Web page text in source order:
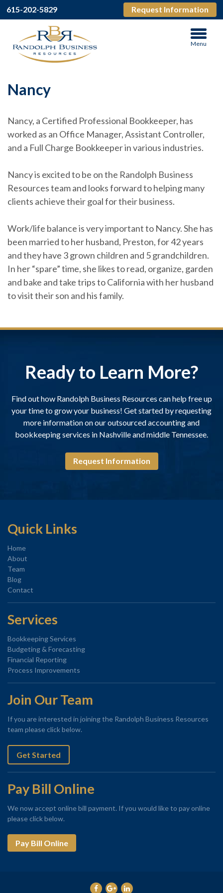
615-202-5829 Request Information
Menu
Nancy
Nancy, a Certified Professional Bookkeeper, has
worked as an Office Manager, Assistant Controller,
and a Full Charge Bookkeeper in various industries.
Nancy is excited to be on the Randolph Business
Resources team and looks forward to helping many
clients achieve their goal for their business.
Work/life balance is very important to Nancy. She has
been married to her husband, Preston, for 42 years
and they have 3 grown children and 5 grandchildren.
In her “spare” time, she likes to read, organize, garden
and bake and take trips to California with her husband
to visit their son and his family.
Ready to Learn More?
Find out how Randolph Business Resources can help free up
your time to grow your business! Get started by requesting
more information on our outsourced accounting and
bookkeeping services in Nashville and middle Tennessee.
Request Information
Quick Links
Home
About
Team
Blog
Contact
Services
Bookkeeping Services
Budgeting & Forecasting
Financial Reporting
Process Improvements
Join Our Team
If you are interested in joining the Randolph Business Resources
team please click below.
Get Started
Pay Bill Online
We now accept online bill payment. If you would like to pay online
please click below.